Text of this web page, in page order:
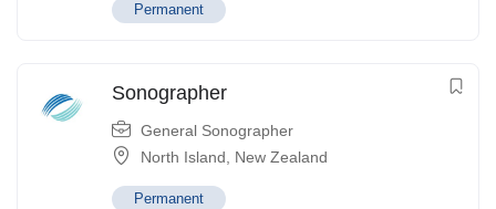
Permanent
Sonographer
General Sonographer
North Island, New Zealand
Permanent